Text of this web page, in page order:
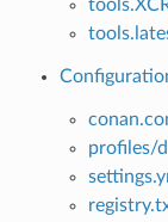
profiles/